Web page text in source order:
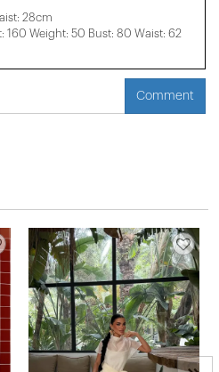
28cm
160 Weight: 50 Bust: 80 Waist: 62
Comment